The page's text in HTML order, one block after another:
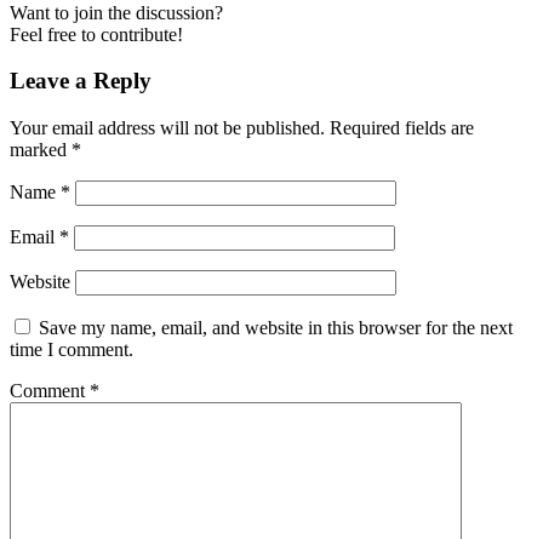
Want to join the discussion?
Feel free to contribute!
Leave a Reply
Your email address will not be published. Required fields are
marked *
Name *
Email *
Website
Save my name, email, and website in this browser for the next
time I comment.
Comment *